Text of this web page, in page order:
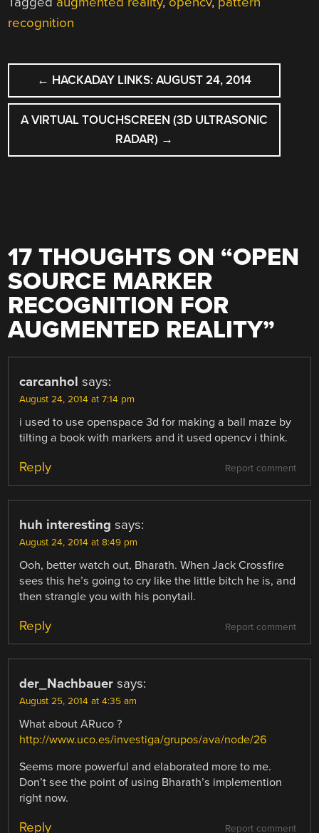
recognition
POST
NAVIGATION
← HACKADAY LINKS: AUGUST 24, 2014
A VIRTUAL TOUCHSCREEN (3D ULTRASONIC
RADAR) →
17 THOUGHTS ON “OPEN
SOURCE MARKER
RECOGNITION FOR
AUGMENTED REALITY”
carcanhol says:
August 24, 2014 at 7:14 pm
i used to use openspace 3d for making a ball maze by
tilting a book with markers and it used opencv i think.
Report comment
Reply
huh interesting says:
August 24, 2014 at 8:49 pm
Ooh, better watch out, Bharath. When Jack Crossfire
sees this he’s going to cry like the little bitch he is, and
then strangle you with his ponytail.
Report comment
Reply
der_Nachbauer says:
August 25, 2014 at 4:35 am
What about ARuco ?
http://www.uco.es/investiga/grupos/ava/node/26
Seems more powerful and elaborated more to me.
Don’t see the point of using Bharath’s implemention
right now.
Report comment
Reply